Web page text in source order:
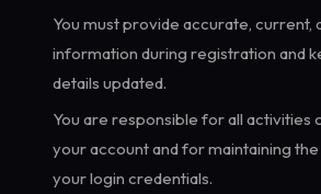
You must provide accurate, current,
information during registration and
details updated.
You are responsible for all activities
your account and for maintaining
your login credentials.